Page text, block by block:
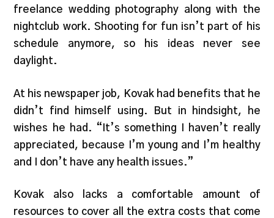
freelance wedding photography along with the
nightclub work. Shooting for fun isn’t part of his
schedule anymore, so his ideas never see
daylight.
At his newspaper job, Kovak had benefits that he
didn’t find himself using. But in hindsight, he
wishes he had. “It’s something I haven’t really
appreciated, because I’m young and I’m healthy
and I don’t have any health issues.”
Kovak also lacks a comfortable amount of
resources to cover all the extra costs that come